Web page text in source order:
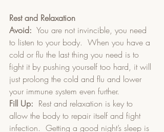
Rest and Relaxation
Avoid:
  You are not invincible, you need
to listen to your body.  When you have a
cold or flu the last thing you need is to
fight it by pushing yourself too hard, it will
just prolong the cold and flu and lower
your immune system even further.
Fill Up:
  Rest and relaxation is key to
allow the body to repair itself and fight
infection.  Getting a good night’s sleep is